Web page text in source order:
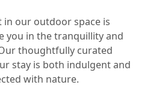
in our outdoor space is
you in the tranquillity and
thoughtfully curated
stay is both indulgent and
with nature.